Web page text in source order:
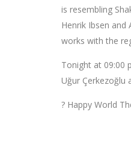
is resembling
Henrik Ibsen
works with the
Tonight at 09:00
Uğur
? Happy World